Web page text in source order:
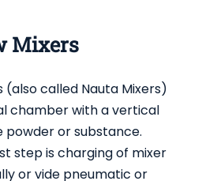
knowledge
Mixers
(also called Nauta Mixers)
chamber with a vertical
or substance.
step is charging of mixer
or vide pneumatic or